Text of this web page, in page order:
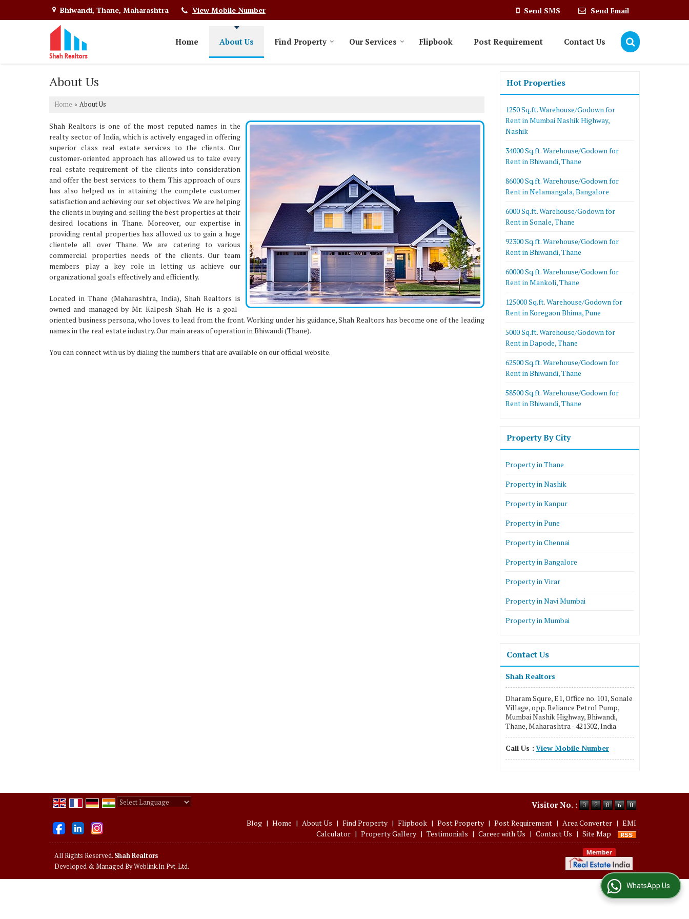
Bhiwandi, Thane, Maharashtra View Mobile Number Send SMS Send Email
Home About Us Find Property Our Services Flipbook Post Requirement Contact Us
About Us
Home › About Us
Shah Realtors is one of the most reputed names in the
realty sector of India, which is actively engaged in offering
superior class real estate services to the clients. Our
customer-oriented approach has allowed us to take every
real estate requirement of the clients into consideration
and offer the best services to them. This approach of ours
has also helped us in attaining the complete customer
satisfaction and achieving our set objectives. We are helping
the clients in buying and selling the best properties at their
desired locations in Thane. Moreover, our expertise in
providing rental properties has allowed us to gain a huge
clientele all over Thane. We are catering to various
commercial properties needs of the clients. Our team
members play a key role in letting us achieve our
organizational goals effectively and efficiently.
Located in Thane (Maharashtra, India), Shah Realtors is
owned and managed by Mr. Kalpesh Shah. He is a goal-
oriented business persona, who loves to lead from the front. Working under his guidance, Shah Realtors has become one of the leading
names in the real estate industry. Our main areas of operation in Bhiwandi (Thane).
You can connect with us by dialing the numbers that are available on our official website.
Hot Properties
1250 Sq.ft. Warehouse/Godown for
Rent in Mumbai Nashik Highway,
Nashik
34000 Sq.ft. Warehouse/Godown for
Rent in Bhiwandi, Thane
86000 Sq.ft. Warehouse/Godown for
Rent in Nelamangala, Bangalore
6000 Sq.ft. Warehouse/Godown for
Rent in Sonale, Thane
92300 Sq.ft. Warehouse/Godown for
Rent in Bhiwandi, Thane
60000 Sq.ft. Warehouse/Godown for
Rent in Mankoli, Thane
125000 Sq.ft. Warehouse/Godown for
Rent in Koregaon Bhima, Pune
5000 Sq.ft. Warehouse/Godown for
Rent in Dapode, Thane
62500 Sq.ft. Warehouse/Godown for
Rent in Bhiwandi, Thane
58500 Sq.ft. Warehouse/Godown for
Rent in Bhiwandi, Thane
Property By City
Property in Thane
Property in Nashik
Property in Kanpur
Property in Pune
Property in Chennai
Property in Bangalore
Property in Virar
Property in Navi Mumbai
Property in Mumbai
Contact Us
Shah Realtors
Dharam Squre, E1, Office no. 101, Sonale
Village, opp. Reliance Petrol Pump,
Mumbai Nashik Highway, Bhiwandi,
Thane, Maharashtra - 421302, India
Call Us : View Mobile Number
Visitor No. :
Blog | Home | About Us | Find Property | Flipbook | Post Property | Post Requirement | Area Converter | EMI
Calculator | Property Gallery | Testimonials | Career with Us | Contact Us | Site Map
All Rights Reserved. Shah Realtors
Developed & Managed ByWeblink.In Pvt. Ltd.
WhatsApp Us